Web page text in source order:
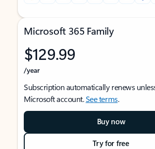
Microsoft 365 Family
$129.99
/year
Subscription automatically renews
Microsoft account.See terms.
Buy now
Try for free